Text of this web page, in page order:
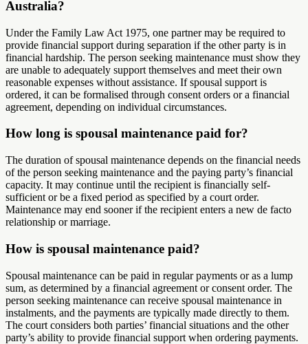
Australia?
Under the Family Law Act 1975, one partner may be required to
provide financial support during separation if the other party is in
financial hardship. The person seeking maintenance must show they
are unable to adequately support themselves and meet their own
reasonable expenses without assistance. If spousal support is
ordered, it can be formalised through consent orders or a financial
agreement, depending on individual circumstances.
How long is spousal maintenance paid for?
The duration of spousal maintenance depends on the financial needs
of the person seeking maintenance and the paying party’s financial
capacity. It may continue until the recipient is financially self-
sufficient or be a fixed period as specified by a court order.
Maintenance may end sooner if the recipient enters a new de facto
relationship or marriage.
How is spousal maintenance paid?
Spousal maintenance can be paid in regular payments or as a lump
sum, as determined by a financial agreement or consent order. The
person seeking maintenance can receive spousal maintenance in
instalments, and the payments are typically made directly to them.
The court considers both parties’ financial situations and the other
party’s ability to provide financial support when ordering payments.